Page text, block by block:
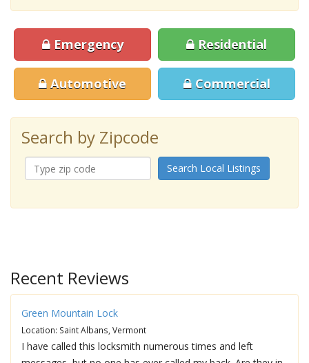
Emergency Residential
Automotive Commercial
Search by Zipcode
Search Local Listings
Recent Reviews
Green Mountain Lock
Location: Saint Albans, Vermont
I have called this locksmith numerous times and left